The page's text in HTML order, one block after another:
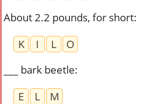
About 2.2 pounds, for short:
K
I L
O
___ bark beetle:
E
L
M